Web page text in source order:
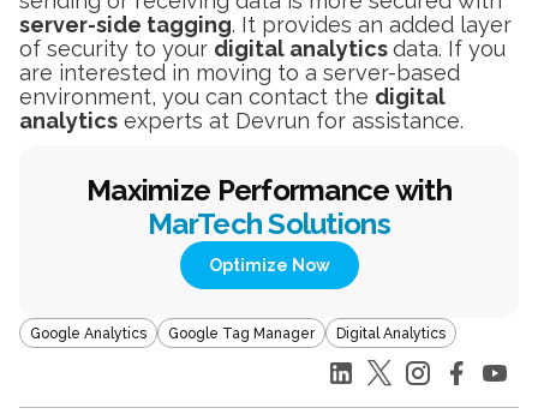
server-side tagging. It provides an added layer
of security to your digital analyticsdata. If you
are interested in moving to a server-based
environment, you can contact the digital
analytics experts at Devrun for assistance.
Maximize Performance with
MarTech Solutions
Optimize Now
Google Analytics Google Tag Manager Digital Analytics